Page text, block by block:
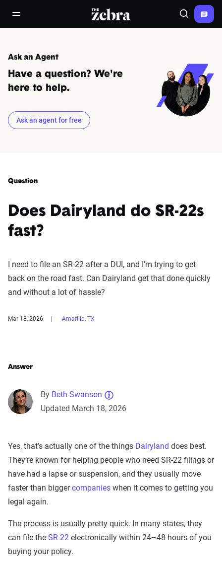
open/close navigation menuThe Zebra® Search
Ask an Agent
Have a question? We're
here to help.
Ask an agent for free
Question
Does Dairyland do SR-22s
fast?
I need to file an SR-22 after a DUI, and I’m trying to get
back on the road fast. Can Dairyland get that done quickly
and without a lot of hassle?
Mar 18, 2026 Amarillo, TX
Answer
By Beth Swanson
Updated March 18, 2026
Yes, that’s actually one of the things Dairyland does best.
They’re known for helping people who need SR-22 filings or
have had a lapse or suspension, and they usually move
faster than biggercompanies when it comes to getting you
legal again.
The process is usually pretty quick. In many states, they
can file the SR-22 electronically within 24–48 hours of you
buying your policy.